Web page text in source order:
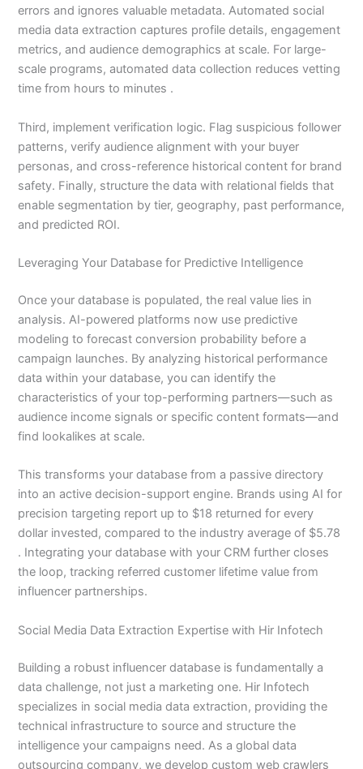
errors and ignores valuable metadata. Automated social
media data extraction captures profile details, engagement
metrics, and audience demographics at scale. For large-
scale programs, automated data collection reduces vetting
time from hours to minutes .
Third, implement verification logic. Flag suspicious follower
patterns, verify audience alignment with your buyer
personas, and cross-reference historical content for brand
safety. Finally, structure the data with relational fields that
enable segmentation by tier, geography, past performance,
and predicted ROI.
Leveraging Your Database for Predictive Intelligence
Once your database is populated, the real value lies in
analysis. AI-powered platforms now use predictive
modeling to forecast conversion probability before a
campaign launches. By analyzing historical performance
data within your database, you can identify the
characteristics of your top-performing partners—such as
audience income signals or specific content formats—and
find lookalikes at scale.
This transforms your database from a passive directory
into an active decision-support engine. Brands using AI for
precision targeting report up to $18 returned for every
dollar invested, compared to the industry average of $5.78
. Integrating your database with your CRM further closes
the loop, tracking referred customer lifetime value from
influencer partnerships.
Social Media Data Extraction Expertise with Hir Infotech
Building a robust influencer database is fundamentally a
data challenge, not just a marketing one. Hir Infotech
specializes in social media data extraction, providing the
technical infrastructure to source and structure the
intelligence your campaigns need. As a global data
outsourcing company, we develop custom web crawlers